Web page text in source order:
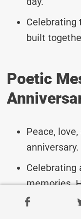
Celebrating
built
Poetic
Peace,
anniversary.
Celebrating
memories.
Wishing you